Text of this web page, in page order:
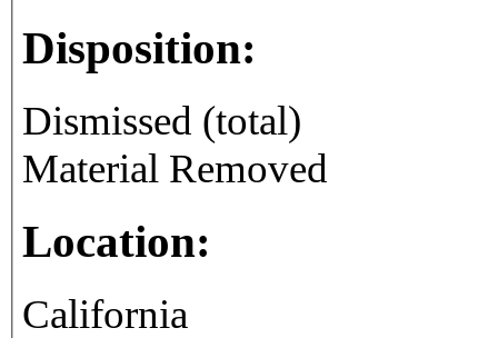
Disposition:
Dismissed (total)
Material Removed
Location:
California